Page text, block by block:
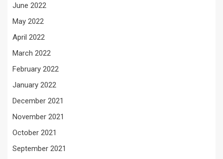
June 2022
May 2022
April 2022
March 2022
February 2022
January 2022
December 2021
November 2021
October 2021
September 2021